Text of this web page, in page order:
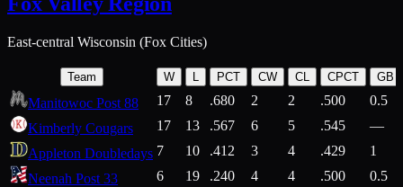
East-central Wisconsin (Fox Cities)
Team W L PCT CW CL CPCT GB
Manitowoc Post 88 17 8 .680 2 2 .500
0.5
Kimberly Cougars
17 13 .567 6 5 .545
—
Appleton Doubledays 7 10 .412 3 4 .429
1
Neenah Post 33
6 19 .240 4 4 .500 0.5